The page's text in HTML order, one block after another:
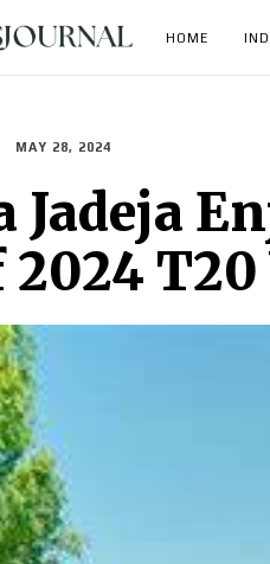
HOME
MAY 28, 2024
Jadeja
2024